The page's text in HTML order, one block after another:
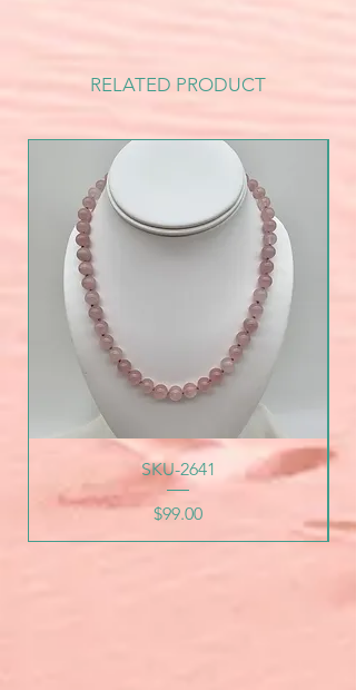
RELATED PRODUCT
SKU-2641
Price
$99.00